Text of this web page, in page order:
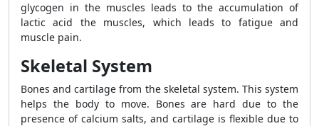
glycogen in the muscles leads to the accumulation of
lactic acid the muscles, which leads to fatigue and
muscle pain.
Skeletal System
Bones and cartilage from the skeletal system. This system
helps the body to move. Bones are hard due to the
presence of calcium salts, and cartilage is flexible due to